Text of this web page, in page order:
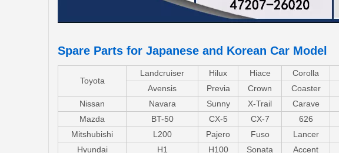
Spare Parts for Japanese and Korean Car Model
Toyota
Landcruiser Hilux Hiace Corolla
Avensis
Previa Crown Coaster
Nissan
Navara Sunny X-Trail Carave
Mazda
BT-50 CX-5 CX-7 626
Mitshubishi
L200 Pajero Fuso Lancer
Hyundai
H1 H100 Sonata Accent